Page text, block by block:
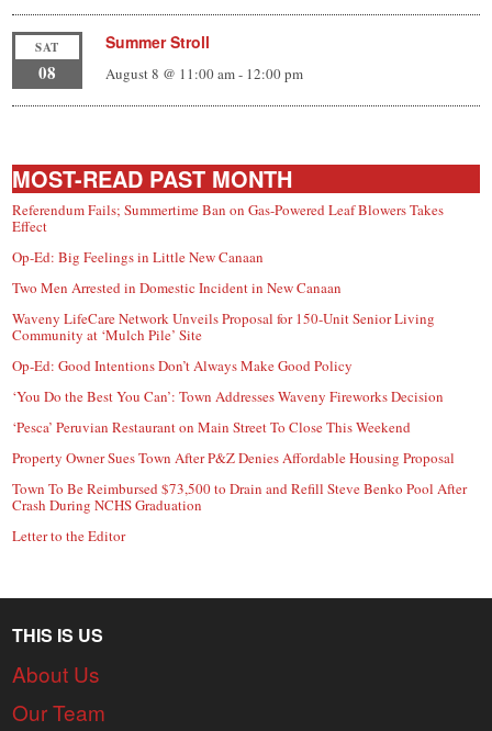
SAT
08
Summer Stroll
August 8 @ 11:00 am- 12:00 pm
MOST-READ PAST MONTH
Referendum Fails; Summertime Ban on Gas-Powered Leaf Blowers Takes
Effect
Op-Ed: Big Feelings in Little New Canaan
Two Men Arrested in Domestic Incident in New Canaan
Waveny LifeCare Network Unveils Proposal for 150-Unit Senior Living
Community at ‘Mulch Pile’ Site
Op-Ed: Good Intentions Don’t Always Make Good Policy
‘You Do the Best You Can’: Town Addresses Waveny Fireworks Decision
‘Pesca’ Peruvian Restaurant on Main Street To Close This Weekend
Property Owner Sues Town After P&Z Denies Affordable Housing Proposal
Town To Be Reimbursed $73,500 to Drain and Refill Steve Benko Pool After
Crash During NCHS Graduation
Letter to the Editor
THIS IS US
About Us
Our Team